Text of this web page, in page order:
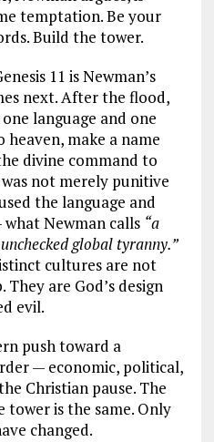
temptation. Be your
Build the tower.
11 is Newman’s
next. After the flood,
language and one
make a name
divine command to
was not merely punitive
the language and
Newman calls “a
global tyranny.”
cultures are not
are God’s design
evil.
push toward a
— economic, political,
Christian pause. The
tower is the same. Only
changed.